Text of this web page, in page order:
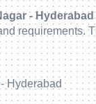
- Hyderabad
requirements.
Hyderabad